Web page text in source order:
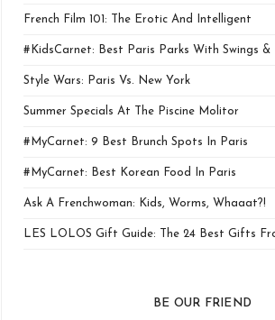
French Film 101: The Erotic And Intelligent
#KidsCarnet: Best Paris Parks With Swings &
Style Wars: Paris Vs. New York
Summer Specials At The Piscine Molitor
#MyCarnet: 9 Best Brunch Spots In Paris
#MyCarnet: Best Korean Food In Paris
Ask A Frenchwoman: Kids, Worms, Whaaat?!
LES LOLOS Gift Guide: The 24 Best Gifts
BE OUR FRIEND